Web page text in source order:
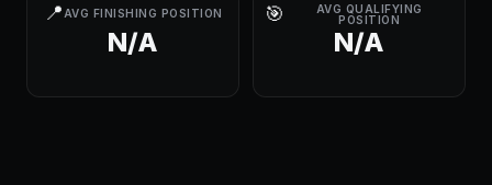
📍 AVG FINISHING POSITION
N/A
🎯
AVG QUALIFYING
POSITION
N/A